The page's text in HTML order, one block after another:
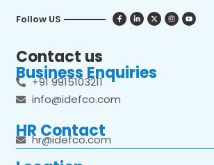
Follow US
Contact us
Business Enquiries
+91 9915103211
info@idefco.com
HR Contact
hr@idefco.com